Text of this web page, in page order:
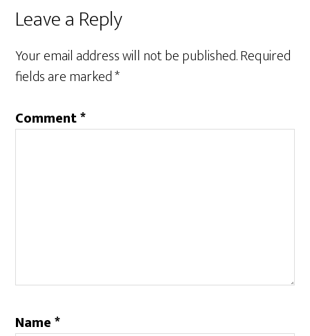
Reader
Interactions
Leave a Reply
Your email address will not be published.Required
fields are marked*
Comment*
Name*